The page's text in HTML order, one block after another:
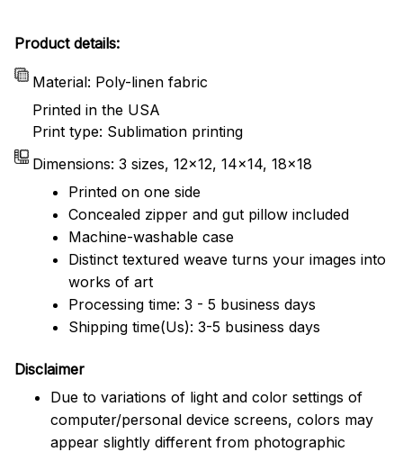
Product details:
Material: Poly-linen fabric
Printed in the USA
Print type: Sublimation printing
Dimensions: 3 sizes, 12x12, 14x14, 18x18
Printed on one side
Concealed zipper and gut pillow included
Machine-washable case
Distinct textured weave turns your images into
works of art
Processing time: 3 - 5 business days
Shipping time(Us): 3-5 business days
Disclaimer
Due to variations of light and color settings of
computer/personal device screens, colors may
appear slightly different from photographic